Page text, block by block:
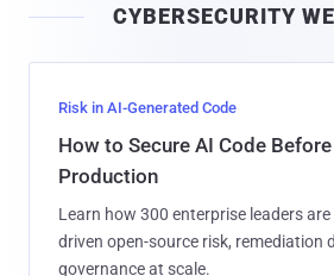
l
CYBERSECURITY
Risk in AI-Generated Code
How to Secure AI Code
Production
Learn how 300 enterprise leaders
driven open-source risk, remediation
governance at scale.